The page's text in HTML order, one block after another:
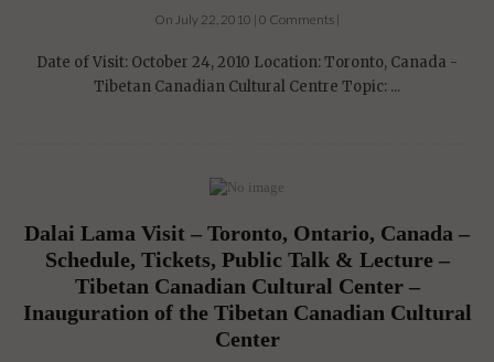
On July 22, 2010 | 0 Comments |
Date of Visit: October 24, 2010 Location: Toronto, Canada -
Tibetan Canadian Cultural Centre Topic: ...
Dalai Lama Visit – Toronto, Ontario, Canada –
Schedule, Tickets, Public Talk & Lecture –
Tibetan Canadian Cultural Center –
Inauguration of the Tibetan Canadian Cultural
Center